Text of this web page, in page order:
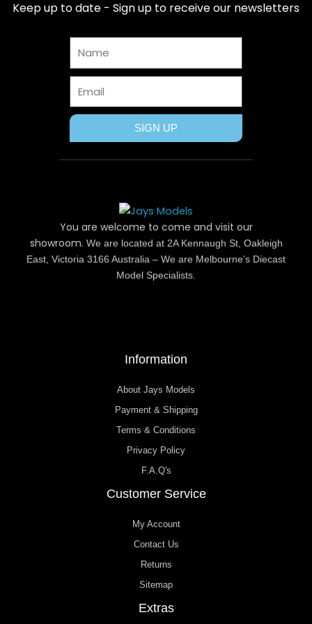
o
o
k
t
t
r
r
e
t
g
r
m
b
e
Keep up to date - Sign up to receive our newsletters
SIGN UP
You are welcome to come and visit our
showroom. We are located at 2A Kennaugh St, Oakleigh
East, Victoria 3166 Australia – We are Melbourne’s Diecast
Model Specialists.
Information
About Jays Models
Payment & Shipping
Terms & Conditions
Privacy Policy
F.A.Q's
Customer Service
My Account
Contact Us
Returns
Sitemap
Extras